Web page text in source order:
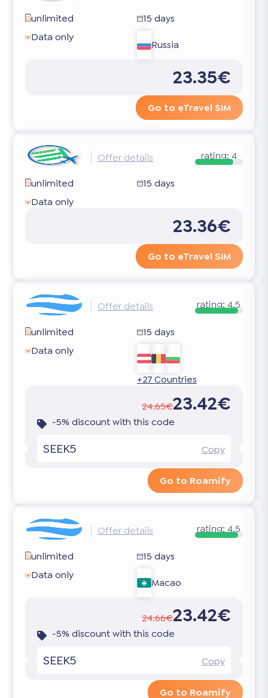
unlimited
15 days
Data only
Russia
23.35€
Go to eTravel SIM
Offer details rating:4
unlimited
15 days
Data only
23.36€
Go to eTravel SIM
Offer details rating:4.5
unlimited
15 days
Data only
+27 Countries
24.65€23.42€
-5% discount with this code
SEEK5 Copy
Go to Roamify
Offer details rating:4.5
unlimited
15 days
Data only
Macao
24.66€23.42€
-5% discount with this code
SEEK5 Copy
Go to Roamify